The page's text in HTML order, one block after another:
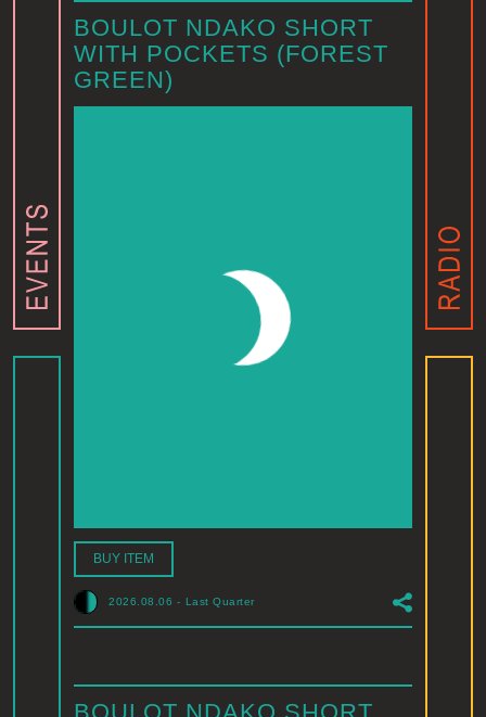
BOULOT NDAKO SHORT
WITH POCKETS (FOREST
GREEN)
BUY ITEM
2026.08.06 - Last Quarter